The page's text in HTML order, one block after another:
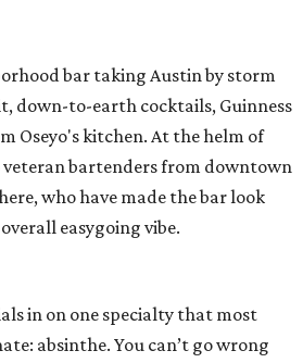
bar taking Austin by storm
down-to-earth cocktails, Guinness
Oseyo's kitchen. At the helm of
veteran bartenders from downtown
who have made the bar look
easygoing vibe.
in on one specialty that most
absinthe. You can’t go wrong